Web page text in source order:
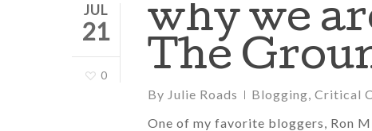
JUL
21
0
why we
The
By Julie Roads Blogging, Critical
One of my favorite bloggers, Ron